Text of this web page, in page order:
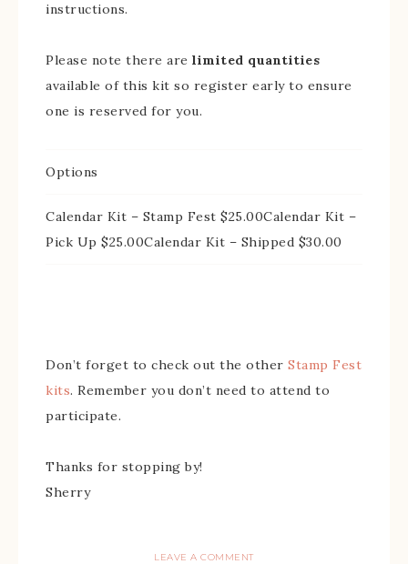
instructions.
Please note there are limited quantities
available of this kit so register early to ensure
one is reserved for you.
Options
Calendar Kit – Stamp Fest $25.00Calendar Kit –
Pick Up $25.00Calendar Kit – Shipped $30.00
Don’t forget to check out the other Stamp Fest
kits. Remember you don’t need to attend to
participate.
Thanks for stopping by!
Sherry
LEAVE A COMMENT